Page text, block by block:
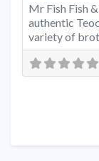
Mr Fish Fish
authentic
variety of